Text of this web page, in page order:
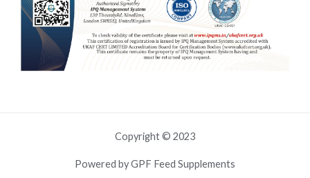
Copyright © 2023
Powered by GPF Feed Supplements